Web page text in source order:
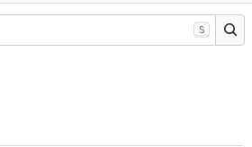
S